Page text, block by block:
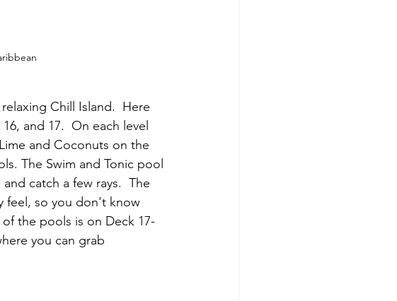
Chill Island.  Here
and 17.  On each level
and Coconuts on the
The Swim and Tonic pool
catch a few rays.  The
feel, so you don't know
the pools is on Deck 17-
you can grab